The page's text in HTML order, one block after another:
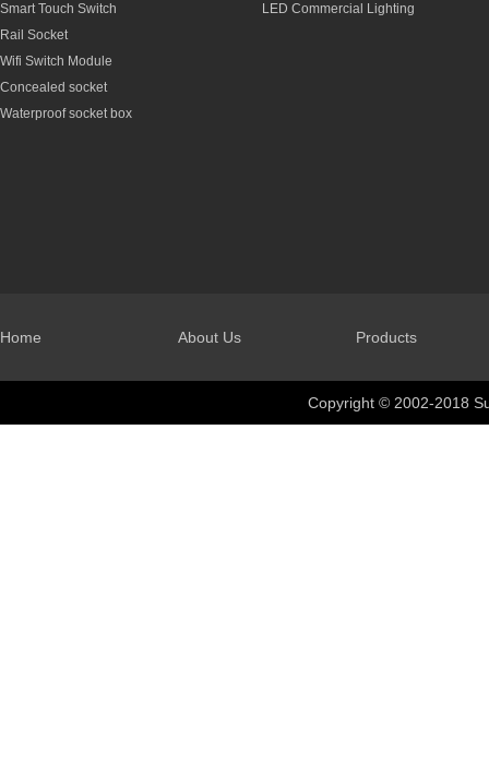
Smart Touch Switch
Rail Socket
Wifi Switch Module
Concealed socket
Waterproof socket box
LED Commercial Lighting
Home About Us Products
Copyright © 2002-2018